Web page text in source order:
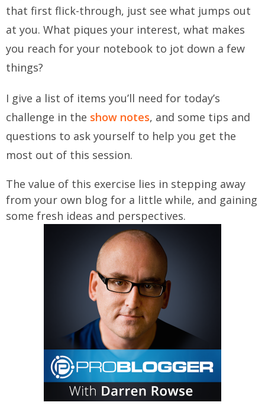
that first flick-through, just see what jumps out
at you. What piques your interest, what makes
you reach for your notebook to jot down a few
things?
I give a list of items you’ll need for today’s
challenge in the show notes, and some tips and
questions to ask yourself to help you get the
most out of this session.
The value of this exercise lies in stepping away
from your own blog for a little while, and gaining
some fresh ideas and perspectives.